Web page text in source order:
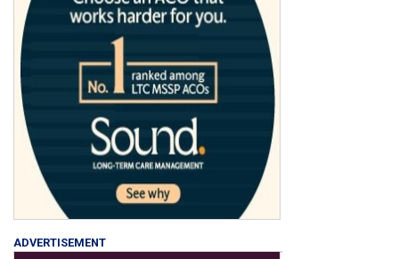
ADVERTISEMENT